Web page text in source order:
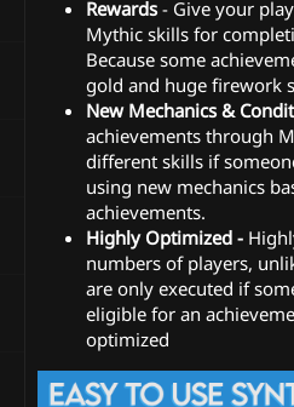
Rewards- Give your
Mythic skills for
Because some
gold and huge firework
New Mechanics &
achievements through
different skills if
using new mechanics
achievements.
Highly Optimized -
numbers of players,
are only executed if
eligible for an
optimized